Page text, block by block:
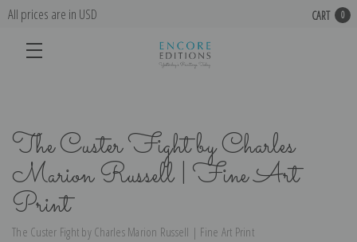
All prices are in USD CART 0
The Custer Fight by Charles
Marion Russell | Fine Art
Print
The Custer Fight by Charles Marion Russell | Fine Art Print